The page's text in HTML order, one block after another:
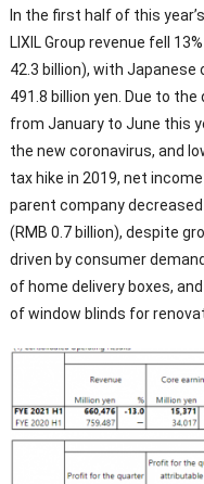
In the first half of this
LIXIL Group revenue fell
42.3 billion), with
491.8 billion yen. Due to
from January to June this
the new coronavirus, and
tax hike in 2019, net
parent company decreased
(RMB 0.7 billion), despite
driven by consumer
of home delivery boxes,
of window blinds for